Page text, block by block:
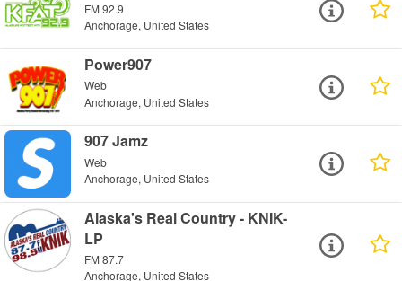
FM 92.9
Anchorage, United States
Power907
Web
Anchorage, United States
907 Jamz
Web
Anchorage, United States
Alaska's Real Country - KNIK-
LP
FM 87.7
Anchorage, United States